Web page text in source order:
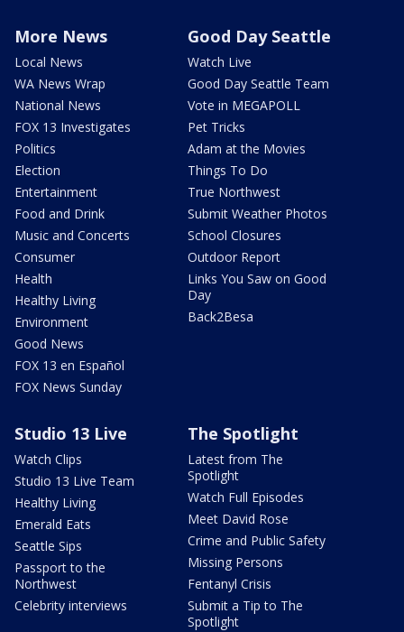
More News
Local News
WA News Wrap
National News
FOX 13 Investigates
Politics
Election
Entertainment
Food and Drink
Music and Concerts
Consumer
Health
Healthy Living
Environment
Good News
FOX 13 en Español
FOX News Sunday
Good Day Seattle
Watch Live
Good Day Seattle Team
Vote in MEGAPOLL
Pet Tricks
Adam at the Movies
Things To Do
True Northwest
Submit Weather Photos
School Closures
Outdoor Report
Links You Saw on Good
Day
Back2Besa
Studio 13 Live
Watch Clips
Studio 13 Live Team
Healthy Living
Emerald Eats
Seattle Sips
Passport to the
Northwest
Celebrity interviews
The Spotlight
Latest from The
Spotlight
Watch Full Episodes
Meet David Rose
Crime and Public Safety
Missing Persons
Fentanyl Crisis
Submit a Tip to The
Spotlight